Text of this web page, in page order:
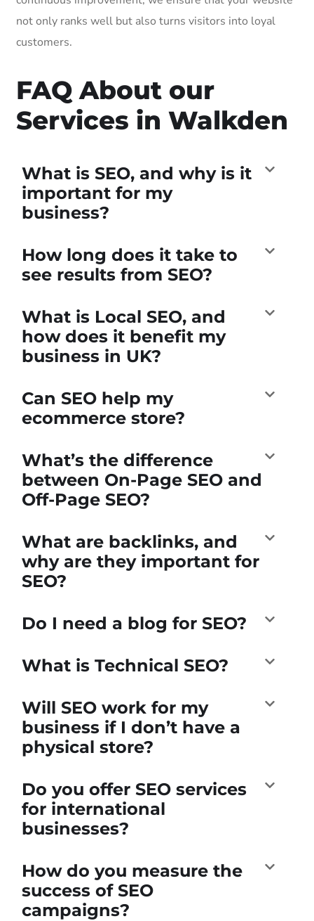
not only ranks well but also turns visitors into loyal
customers.
FAQ About our
Services in Walkden
What is SEO, and why is it
important for my
business?
How long does it take to
see results from SEO?
What is Local SEO, and
how does it benefit my
business in UK?
Can SEO help my
ecommerce store?
What’s the difference
between On-Page SEO and
Off-Page SEO?
What are backlinks, and
why are they important for
SEO?
Do I need a blog for SEO?
What is Technical SEO?
Will SEO work for my
business if I don’t have a
physical store?
Do you offer SEO services
for international
businesses?
How do you measure the
success of SEO
campaigns?